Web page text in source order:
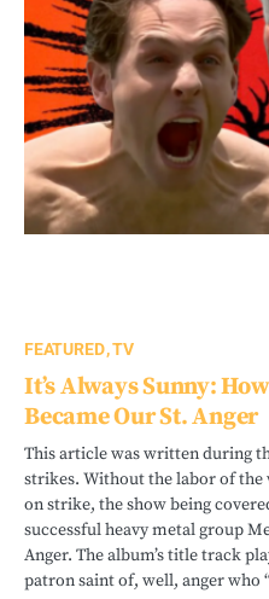
FEATURED TV
It’s Always Sunny:
Became Our St. Anger
This article was written during
strikes. Without the labor of
on strike, the show being
successful heavy metal group
Anger. The album’s title track
patron saint of, well, anger who